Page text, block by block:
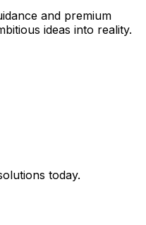
and premium
ideas into reality.
today.